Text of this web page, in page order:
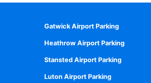
Gatwick Airport Parking
Heathrow Airport Parking
Stansted Airport Parking
Luton Airport Parking